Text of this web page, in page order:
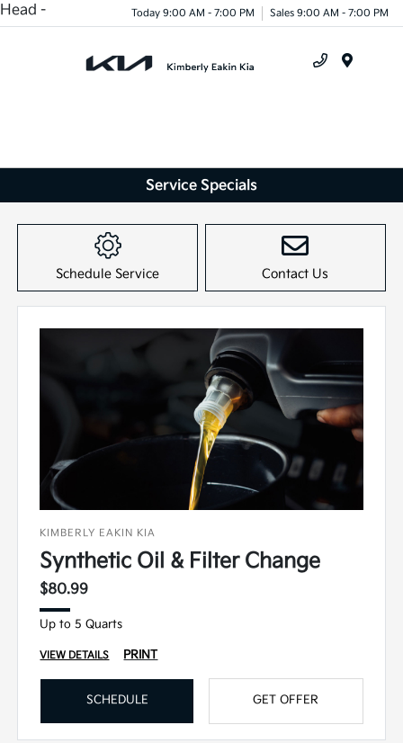
Head - Today 9:00 AM - 7:00 PM Sales 9:00 AM - 7:00 PM
Service Specials
Schedule Service Contact Us
KIMBERLY EAKIN KIA
Synthetic Oil & Filter Change
$80.99
Up to 5 Quarts
VIEW DETAILS PRINT
SCHEDULE GET OFFER